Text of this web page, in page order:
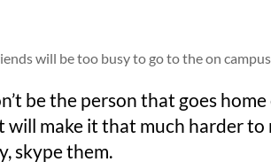
will be too busy to go to the on
be the person that goes
will make it that much harder
skype them.